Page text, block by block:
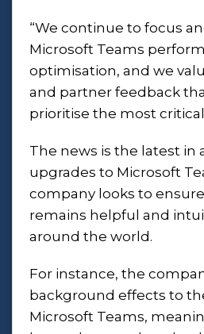
“We continue to focus
Microsoft Teams
optimisation, and we
and partner feedback
prioritise the most critical
The news is the latest in
upgrades to Microsoft
company looks to
remains helpful and
around the world.
For instance, the
background effects to
Microsoft Teams,